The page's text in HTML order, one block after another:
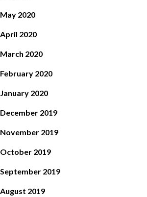
May 2020
April 2020
March 2020
February 2020
January 2020
December 2019
November 2019
October 2019
September 2019
August 2019